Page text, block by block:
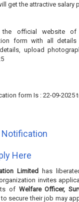
get the attractive salary
the official website of
form with all details
upload
form Is : 22-09-2025
Notification
Here
Limited has
invites
of Welfare Officer,
secure their job may